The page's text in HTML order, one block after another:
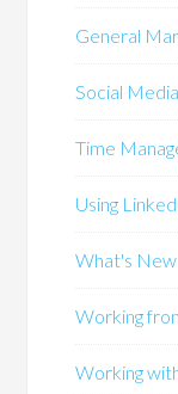
General
Social
Time
Using
What's New
Working
Working